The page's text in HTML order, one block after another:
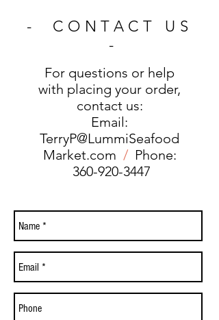
- CONTACT US
-
For questions or help
with placing your order,
contact us:
Email:
TerryP@LummiSeafood
Market.com / Phone:
360-920-3447